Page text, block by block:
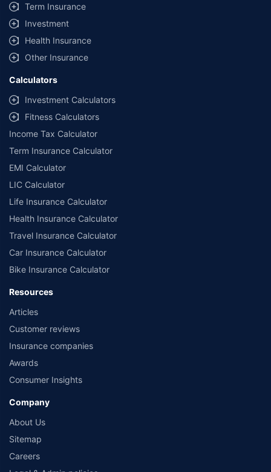
Term Insurance
Investment
Health Insurance
Other Insurance
Calculators
Investment Calculators
Fitness Calculators
Income Tax Calculator
Term Insurance Calculator
EMI Calculator
LIC Calculator
Life Insurance Calculator
Health Insurance Calculator
Travel Insurance Calculator
Car Insurance Calculator
Bike Insurance Calculator
Resources
Articles
Customer reviews
Insurance companies
Awards
Consumer Insights
Company
About Us
Sitemap
Careers